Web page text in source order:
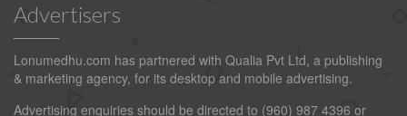
Advertisers
Lonumedhu.com has partnered with Qualia Pvt Ltd, a publishing
& marketing agency, for its desktop and mobile advertising.
Advertising enquiries should be directed to (960) 987 4396 or